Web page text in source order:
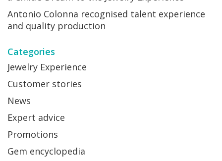
Antonio Colonna recognised talent experience
and quality production
Categories
Jewelry Experience
Customer stories
News
Expert advice
Promotions
Gem encyclopedia